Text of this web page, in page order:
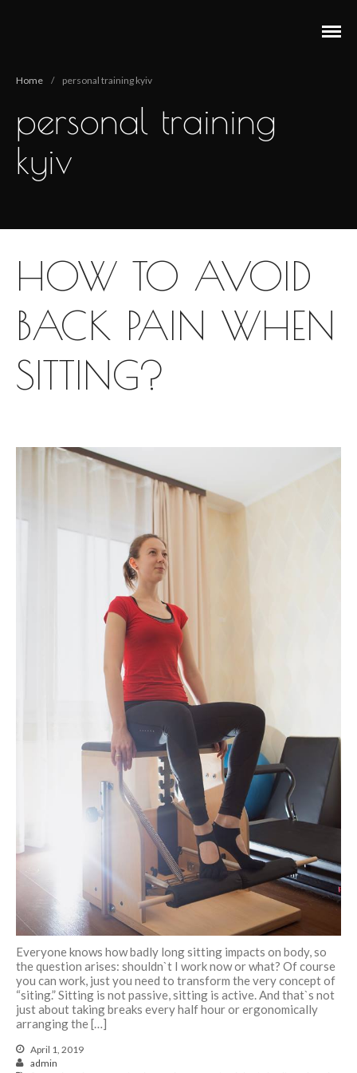
Main
Pilates
Postnatal Trainings
Outdoor Fitness
Corporate Fitness
Blog
Events
Pilates feels aaaamazing
Pilates Reformer – magic in the
movement
9 tips for a Healthy Carry-On
How to avoid back pain when
sitting?
Safety Tips for Winter Walking
Home / personal training kyiv
personal training
kyiv
HOW TO AVOID
BACK PAIN WHEN
SITTING?
Everyone knows how badly long sitting impacts on body, so
the question arises: shouldn`t I work now or what? Of course
you can work, just you need to transform the very concept of
“siting.” Sitting is not passive, sitting is active. And that`s not
just about taking breaks every half hour or ergonomically
arranging the […]
April 1, 2019
admin